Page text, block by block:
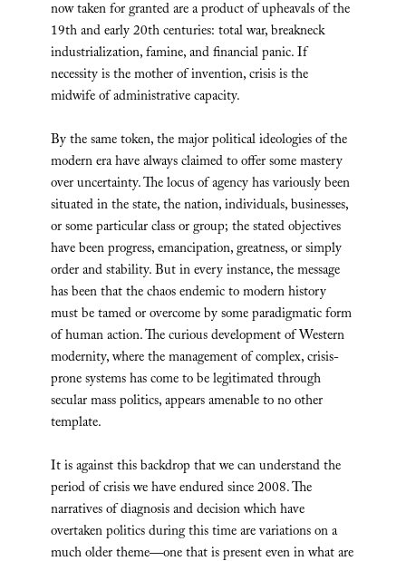
now taken for granted are a product of upheavals of the
19th and early 20th centuries: total war, breakneck
industrialization, famine, and financial panic. If
necessity is the mother of invention, crisis is the
midwife of administrative capacity.
By the same token, the major political ideologies of the
modern era have always claimed to offer some mastery
over uncertainty. The locus of agency has variously been
situated in the state, the nation, individuals, businesses,
or some particular class or group; the stated objectives
have been progress, emancipation, greatness, or simply
order and stability. But in every instance, the message
has been that the chaos endemic to modern history
must be tamed or overcome by some paradigmatic form
of human action. The curious development of Western
modernity, where the management of complex, crisis-
prone systems has come to be legitimated through
secular mass politics, appears amenable to no other
template.
It is against this backdrop that we can understand the
period of crisis we have endured since 2008. The
narratives of diagnosis and decision which have
overtaken politics during this time are variations on a
much older theme—one that is present even in what are